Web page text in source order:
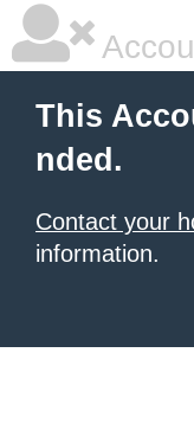
This
nded.
Contact your
information.